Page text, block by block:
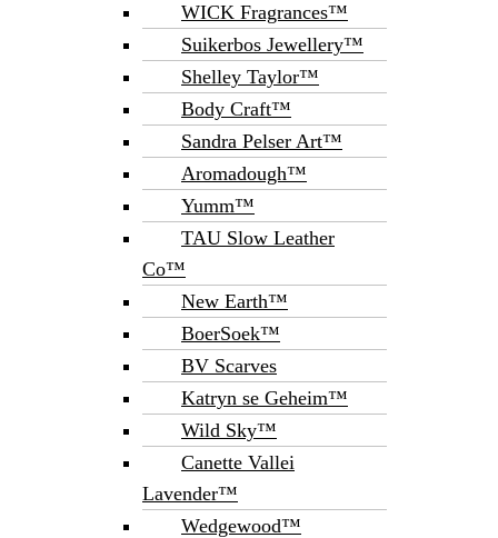
WICK Fragrances™
Suikerbos Jewellery™
Shelley Taylor™
Body Craft™
Sandra Pelser Art™
Aromadough™
Yumm™
TAU Slow Leather
Co™
New Earth™
BoerSoek™
BV Scarves
Katryn se Geheim™
Wild Sky™
Canette Vallei
Lavender™
Wedgewood™